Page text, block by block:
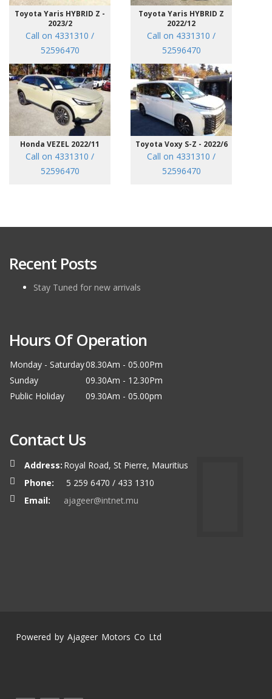
Toyota Yaris HYBRID Z -
2023/2
Call on 4331310 /
52596470
Toyota Yaris HYBRID Z
2022/12
Call on 4331310 /
52596470
Honda VEZEL 2022/11
Call on 4331310 /
52596470
Toyota Voxy S-Z - 2022/6
Call on 4331310 /
52596470
Recent Posts
Stay Tuned for new arrivals
Hours Of Operation
Monday - Saturday08.30Am - 05.00Pm
Sunday
09.30Am - 12.30Pm
Public Holiday
09.30Am - 05.00pm
Contact Us
Address: Royal Road, St Pierre, Mauritius
Phone:
5 259 6470 / 433 1310
Email:
ajageer@intnet.mu
Powered by Ajageer Motors Co Ltd